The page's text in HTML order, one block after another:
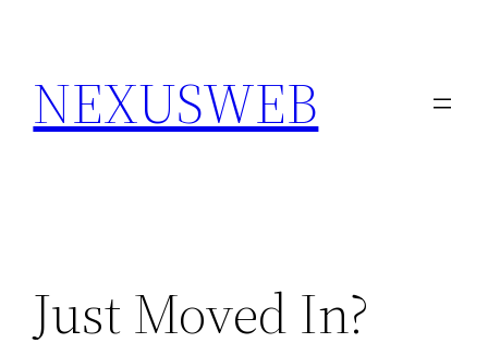
content
NEXUSWEB
Just Moved In?